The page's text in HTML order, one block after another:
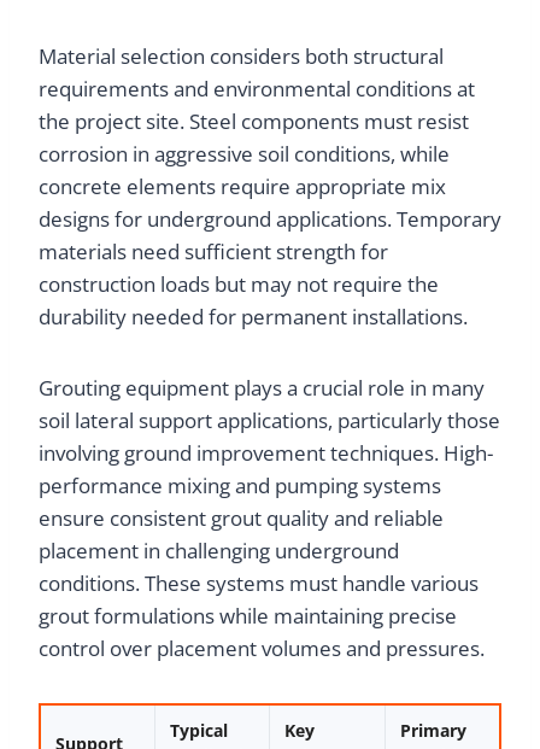
Material selection considers both structural
requirements and environmental conditions at
the project site. Steel components must resist
corrosion in aggressive soil conditions, while
concrete elements require appropriate mix
designs for underground applications. Temporary
materials need sufficient strength for
construction loads but may not require the
durability needed for permanent installations.
Grouting equipment plays a crucial role in many
soil lateral support applications, particularly those
involving ground improvement techniques. High-
performance mixing and pumping systems
ensure consistent grout quality and reliable
placement in challenging underground
conditions. These systems must handle various
grout formulations while maintaining precise
control over placement volumes and pressures.
Support
Typical
Key
Primary